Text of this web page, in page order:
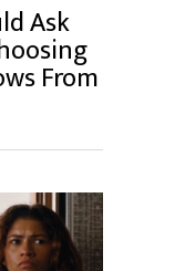
Ask
From